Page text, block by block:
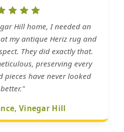
Hill home, I needed an
my antique Heriz rug and
They did exactly that.
preserving every
pieces have never looked
better."
Vinegar Hill